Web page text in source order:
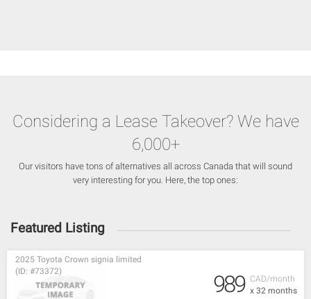
Considering a Lease Takeover? We have
6,000+
Our visitors have tons of alternatives all across Canada that will sound
very interesting for you. Here, the top ones:
Featured Listing
CAD/month
x 32 months
2025 Toyota Crown signia limited
(ID: #73372)
989